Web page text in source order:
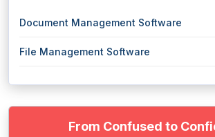
Document Management Software
File Management Software
From Confused to